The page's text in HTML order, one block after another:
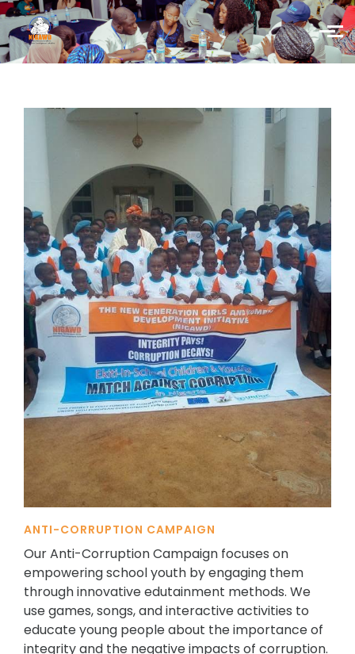
Skip to main content
ANTI-CORRUPTION CAMPAIGN
Our Anti-Corruption Campaign focuses on
empowering school youth by engaging them
through innovative edutainment methods. We
use games, songs, and interactive activities to
educate young people about the importance of
integrity and the negative impacts of corruption.